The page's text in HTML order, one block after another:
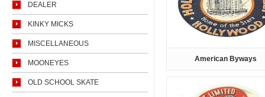
DEALER
KINKY MICKS
MISCELLANEOUS
MOONEYES
OLD SCHOOL SKATE
American Byways